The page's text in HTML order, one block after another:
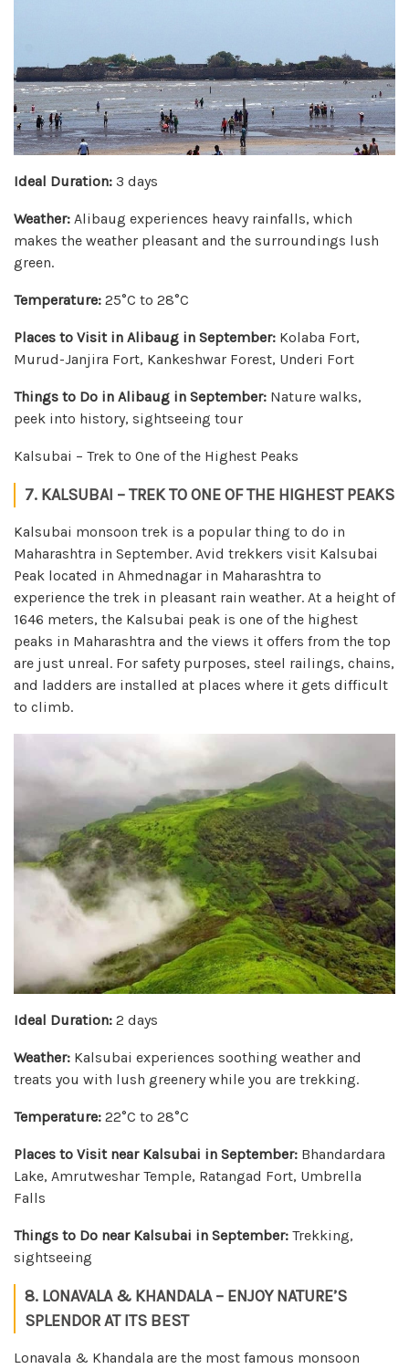
Ideal Duration: 3 days
Weather: Alibaug experiences heavy rainfalls, which
makes the weather pleasant and the surroundings lush
green.
Temperature: 25°C to 28°C
Places to Visit in Alibaug in September: Kolaba Fort,
Murud-Janjira Fort, Kankeshwar Forest, Underi Fort
Things to Do in Alibaug in September: Nature walks,
peek into history, sightseeing tour
Kalsubai – Trek to One of the Highest Peaks
7. KALSUBAI – TREK TO ONE OF THE HIGHEST PEAKS
Kalsubai monsoon trek is a popular thing to do in
Maharashtra in September. Avid trekkers visit Kalsubai
Peak located in Ahmednagar in Maharashtra to
experience the trek in pleasant rain weather. At a height of
1646 meters, the Kalsubai peak is one of the highest
peaks in Maharashtra and the views it offers from the top
are just unreal. For safety purposes, steel railings, chains,
and ladders are installed at places where it gets difficult
to climb.
Ideal Duration: 2 days
Weather: Kalsubai experiences soothing weather and
treats you with lush greenery while you are trekking.
Temperature: 22°C to 28°C
Places to Visit near Kalsubai in September: Bhandardara
Lake, Amrutweshar Temple, Ratangad Fort, Umbrella
Falls
Things to Do near Kalsubai in September: Trekking,
sightseeing
8. LONAVALA & KHANDALA – ENJOY NATURE’S
SPLENDOR AT ITS BEST
Lonavala & Khandala are the most famous monsoon